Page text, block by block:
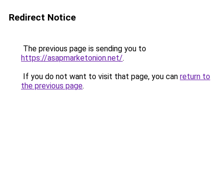
Redirect Notice
The previous page is sending you to
https://asapmarketonion.net/.
If you do not want to visit that page, you can return to
the previous page.